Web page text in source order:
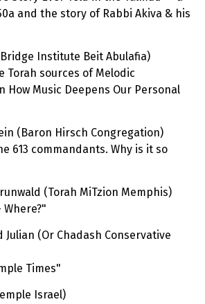
and the story of Rabbi Akiva & his
Institute Beit Abulafia)
Torah sources of Melodic
How Music Deepens Our Personal
(Baron Hirsch Congregation)
613 commandants. Why is it so
(Torah MiTzion Memphis)
Where?"
Julian (Or Chadash Conservative
Times"
Israel)